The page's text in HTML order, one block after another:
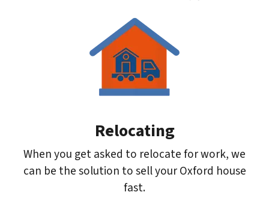
Relocating
When you get asked to relocate for work, we
can be the solution to sell your Oxford house
fast.